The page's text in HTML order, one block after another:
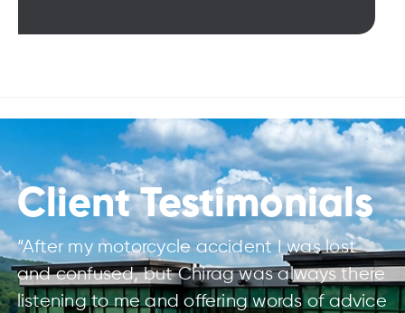
Client Testimonials
“After my motorcycle accident I was lost
and confused, but Chirag was always there
listening to me and offering words of advice